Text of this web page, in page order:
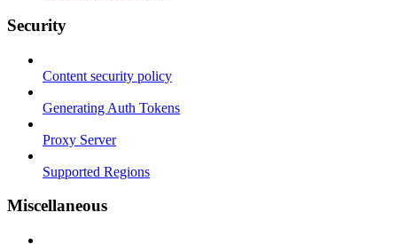
Security
Content security policy
Generating Auth Tokens
Proxy Server
Supported Regions
Miscellaneous